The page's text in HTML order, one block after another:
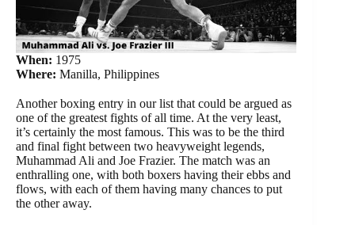
When: 1975
Where: Manilla, Philippines
Another boxing entry in our list that could be argued as
one of the greatest fights of all time. At the very least,
it’s certainly the most famous. This was to be the third
and final fight between two heavyweight legends,
Muhammad Ali and Joe Frazier. The match was an
enthralling one, with both boxers having their ebbs and
flows, with each of them having many chances to put
the other away.